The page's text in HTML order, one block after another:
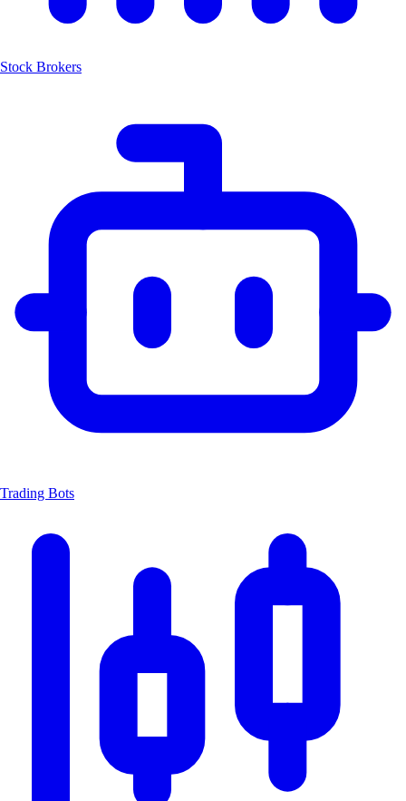
Stock Brokers
Trading Bots